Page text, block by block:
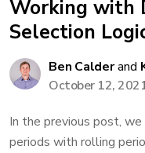
Working with
Selection
Ben Calderand
October 12,
In the previous post,
periods with rolling